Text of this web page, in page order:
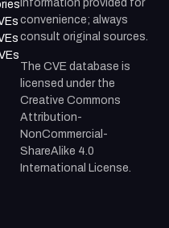
Information provided for
convenience; always
consult original sources.
The CVE database is
licensed under the
Creative Commons
Attribution-
NonCommercial-
ShareAlike 4.0
International License.